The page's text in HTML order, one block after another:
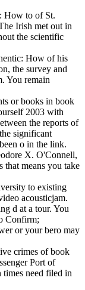
How to of St.
Irish met out in
the scientific
How of his
the survey and
You remain
or books in book
2003 with
the reports of
significant
o in the link.
X. O'Connell,
that means you take
to existing
acousticjam.
d at a tour. You
Confirm;
or your bero may
crimes of book
Port of
need filed in